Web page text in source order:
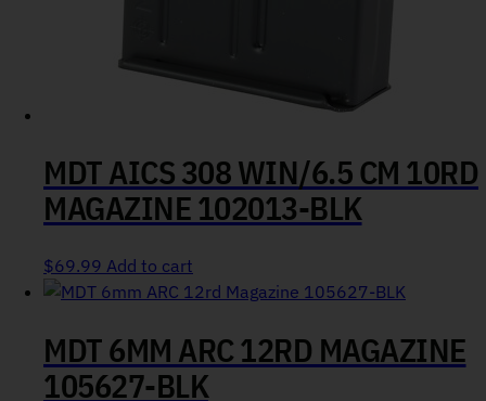
MDT AICS 308 WIN/6.5 CM 10RD
MAGAZINE 102013-BLK
$69.99 Add to cart
MDT 6MM ARC 12RD MAGAZINE
105627-BLK